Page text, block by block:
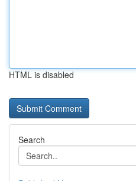
HTML is disabled
Search